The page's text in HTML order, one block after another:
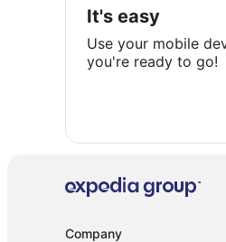
It's easy
Use your mobile
you're ready to go!
Company